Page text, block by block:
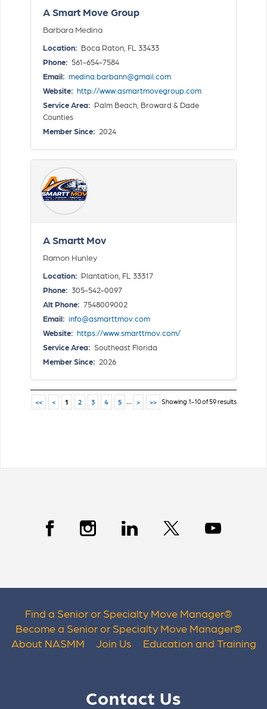
A Smart Move Group
Barbara Medina
Location: Boca Raton, FL 33433
Phone: 561-654-7584
Email: medina.barbann@gmail.com
Website: http://www.asmartmovegroup.com
Service Area: Palm Beach, Broward & Dade
Counties
Member Since: 2024
A Smartt Mov
Ramon Hunley
Location: Plantation, FL 33317
Phone: 305-542-0097
Alt Phone: 7548009002
Email: info@asmarttmov.com
Website: https://www.smarttmov.com/
Service Area: Southeast Florida
Member Since: 2026
<< < 1 2 3 4 5 ... > >> Showing 1-10 of 59 results
Find a Senior or Specialty Move Manager®
Become a Senior or Specialty Move Manager®
About NASMM
Join Us Education and Training
Contact Us